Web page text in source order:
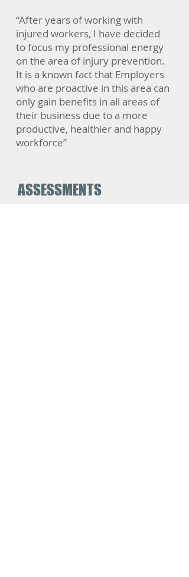
“After years of working with
injured workers, I have decided
to focus my professional energy
on the area of injury prevention.
It is a known fact that Employers
who are proactive in this area can
only gain benefits in all areas of
their business due to a more
productive, healthier and happy
workforce”
ASSESSMENTS